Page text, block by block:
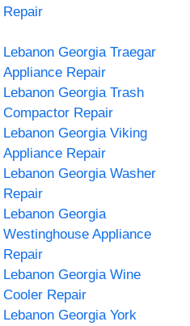
Repair
Lebanon Georgia Traegar
Appliance Repair
Lebanon Georgia Trash
Compactor Repair
Lebanon Georgia Viking
Appliance Repair
Lebanon Georgia Washer
Repair
Lebanon Georgia
Westinghouse Appliance
Repair
Lebanon Georgia Wine
Cooler Repair
Lebanon Georgia York